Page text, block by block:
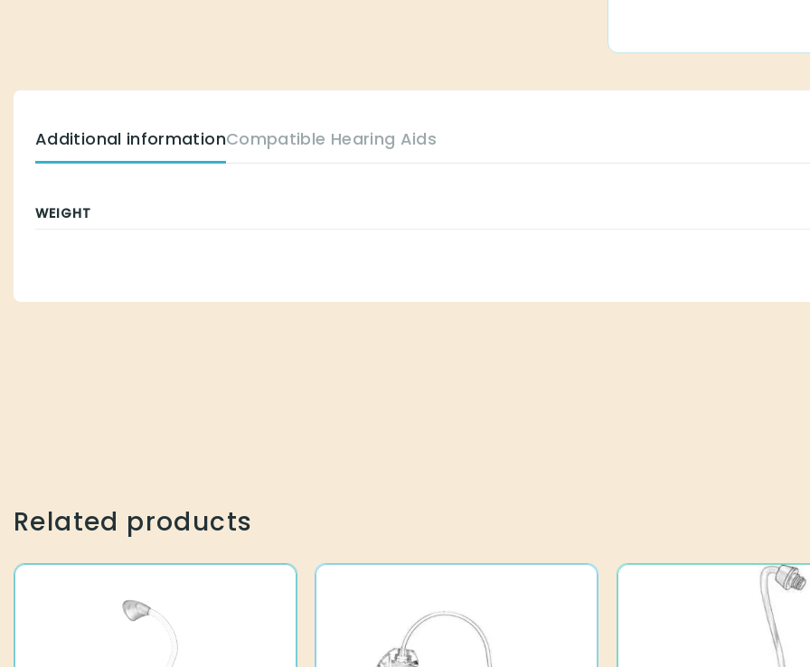
Additional informationCompatible Hearing Aids
WEIGHT
Related products